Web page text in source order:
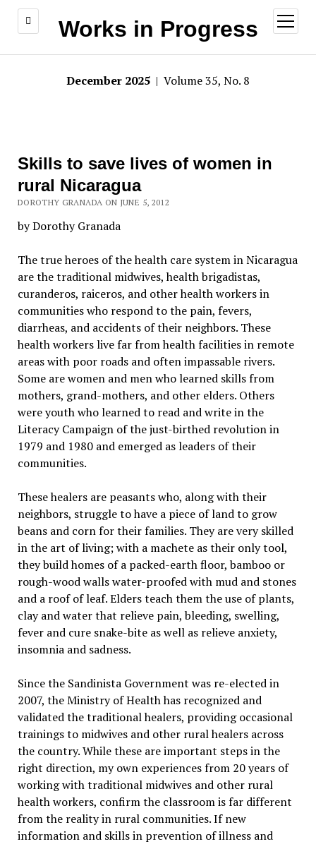
Works in Progress
open
menu
December 2025 | Volume 35, No. 8
Skills to save lives of women in
rural Nicaragua
DOROTHY GRANADA ON JUNE 5, 2012
by Dorothy Granada
The true heroes of the health care system in Nicaragua
are the traditional midwives, health brigadistas,
curanderos, raiceros, and other health workers in
communities who respond to the pain, fevers,
diarrheas, and accidents of their neighbors. These
health workers live far from health facilities in remote
areas with poor roads and often impassable rivers.
Some are women and men who learned skills from
mothers, grand-mothers, and other elders. Others
were youth who learned to read and write in the
Literacy Campaign of the just-birthed revolution in
1979 and 1980 and emerged as leaders of their
communities.
These healers are peasants who, along with their
neighbors, struggle to have a piece of land to grow
beans and corn for their families. They are very skilled
in the art of living; with a machete as their only tool,
they build homes of a packed-earth floor, bamboo or
rough-wood walls water-proofed with mud and stones
and a roof of leaf. Elders teach them the use of plants,
clay and water that relieve pain, bleeding, swelling,
fever and cure snake-bite as well as relieve anxiety,
insomnia and sadness.
Since the Sandinista Government was re-elected in
2007, the Ministry of Health has recognized and
validated the traditional healers, providing occasional
trainings to midwives and other rural healers across
the country. While these are important steps in the
right direction, my own experiences from 20 years of
working with traditional midwives and other rural
health workers, confirm the classroom is far different
from the reality in rural communities. If new
information and skills in prevention of illness and